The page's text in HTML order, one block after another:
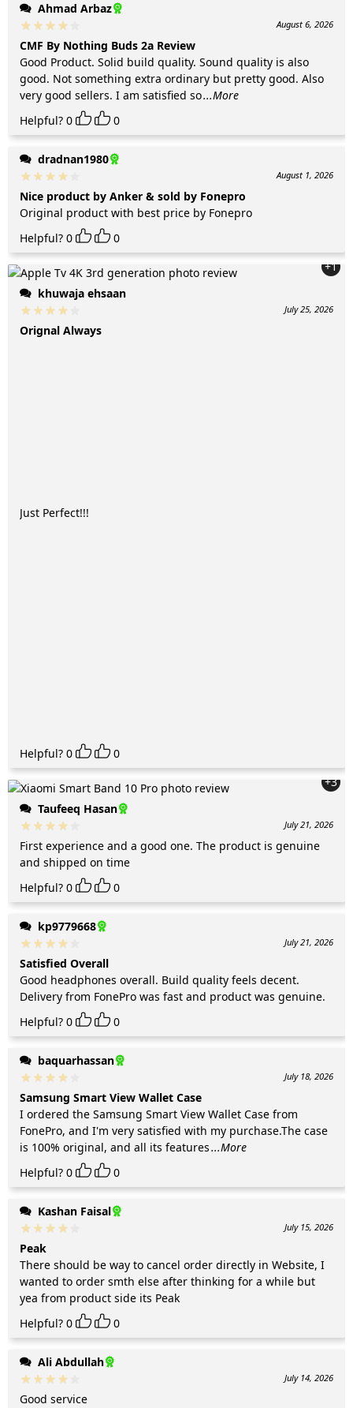
Ahmad Arbaz
August 6, 2026
CMF By Nothing Buds 2a Review
Good Product. Solid build quality. Sound quality is also
good. Not something extra ordinary but pretty good. Also
very good sellers. I am satisfied so...More
Helpful? 0 0
dradnan1980
August 1, 2026
Nice product by Anker & sold by Fonepro
Original product with best price by Fonepro
Helpful? 0
0
+1
khuwaja ehsaan
July 25, 2026
Orignal Always
Just Perfect!!!
Helpful? 0
0
+3
Taufeeq Hasan
July 21, 2026
First experience and a good one. The product is genuine
and shipped on time
Helpful? 0 0
kp9779668
July 21, 2026
Satisfied Overall
Good headphones overall. Build quality feels decent.
Delivery from FonePro was fast and product was genuine.
Helpful? 0 0
baquarhassan
July 18, 2026
Samsung Smart View Wallet Case
I ordered the Samsung Smart View Wallet Case from
FonePro, and I'm very satisfied with my purchase.The case
is 100% original, and all its features...More
Helpful? 0 0
Kashan Faisal
July 15, 2026
Peak
There should be way to cancel order directly in Website, I
wanted to order smth else after thinking for a while but
yea from product side its Peak
Helpful? 0 0
Ali Abdullah
July 14, 2026
Good service